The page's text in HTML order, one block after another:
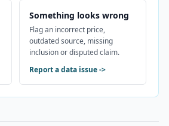
Something looks wrong
Flag an incorrect price,
outdated source, missing
inclusion or disputed claim.
Report a data issue->